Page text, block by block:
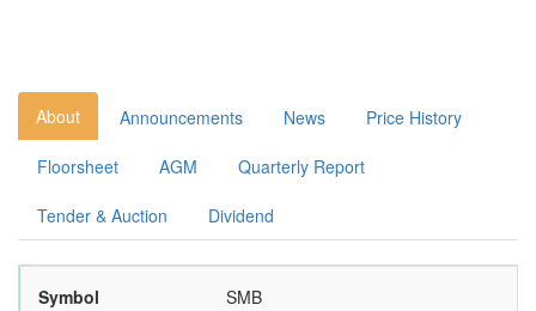
About Announcements News Price History
Floorsheet AGM Quarterly Report
Tender & Auction Dividend
Symbol SMB